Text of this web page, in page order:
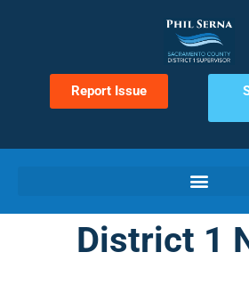
Report Issue
District 1